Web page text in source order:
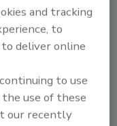
and tracking
to
deliver online
to use
use of these
our recently